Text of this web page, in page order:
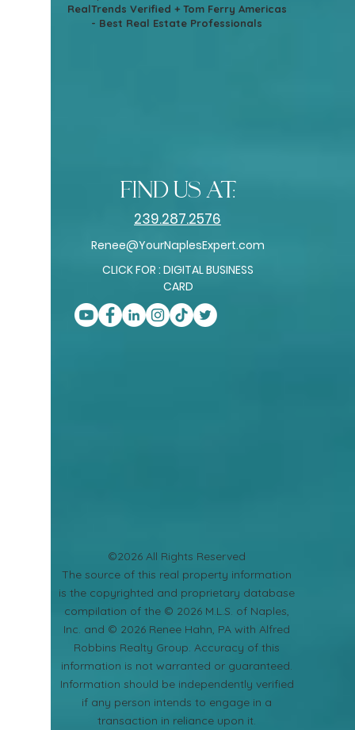
RealTrends Verified + Tom Ferry Americas
- Best Real Estate Professionals
find us at:
239.287.2576
Renee@YourNaplesExpert.com
CLICK FOR : DIGITAL BUSINESS
CARD
©2026 All Rights Reserved
​The source of this real property information
is the copyrighted and proprietary database
compilation of the © 2026 M.L.S. of Naples,
Inc. and © 2026 Renee Hahn, PA with Alfred
Robbins Realty Group. Accuracy of this
information is not warranted or guaranteed.
Information should be independently verified
if any person intends to engage in a
transaction in reliance upon it.